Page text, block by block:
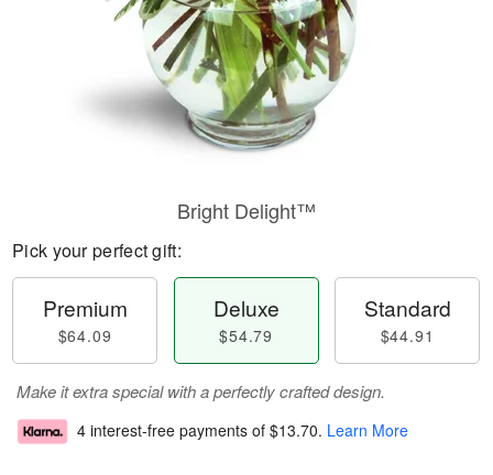
Bright Delight™
Pick your perfect gift:
Premium
$64.09
Deluxe
$54.79
Standard
$44.91
Make it extra special with a perfectly crafted design.
4 interest-free payments of $13.70. Learn More